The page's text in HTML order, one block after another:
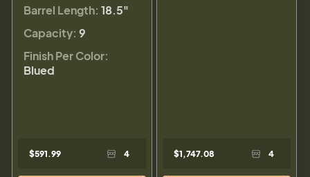
Barrel Length: 18.5"
Capacity: 9
Finish Per Color:
Blued
$591.99 4 $1,747.08 4